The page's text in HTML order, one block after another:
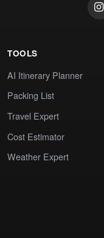
TOOLS
AI Itinerary Planner
Packing List
Travel Expert
Cost Estimator
Weather Expert